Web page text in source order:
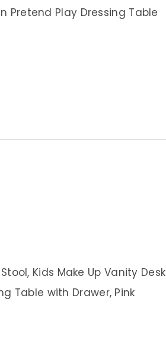
Pretend Play Dressing Table
Kids Make Up Vanity Desk
Table with Drawer, Pink